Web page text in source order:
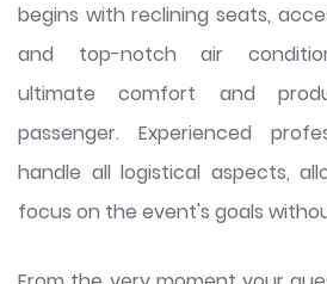
begins with reclining seats,
and top-notch air
ultimate comfort and
passenger. Experienced
handle all logistical aspects,
focus on the event's goals